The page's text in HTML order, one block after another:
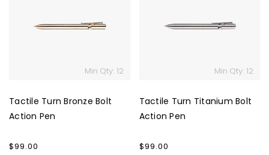
Min Qty: 12
Tactile Turn Bronze Bolt
Action Pen
Regular
$99.00
Min Qty: 12
Tactile Turn Titanium Bolt
Action Pen
Regular
$99.00